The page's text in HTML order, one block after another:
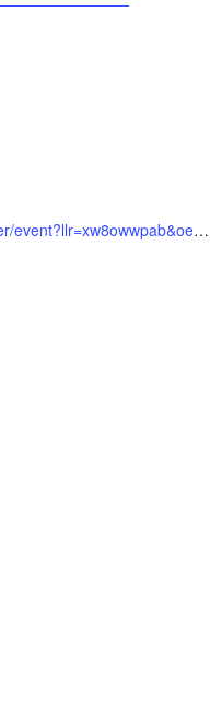
http://events.constantcontact.com/register/event?llr=xw8owwpab&oeidk=a07ei0ggzxze68c5d84